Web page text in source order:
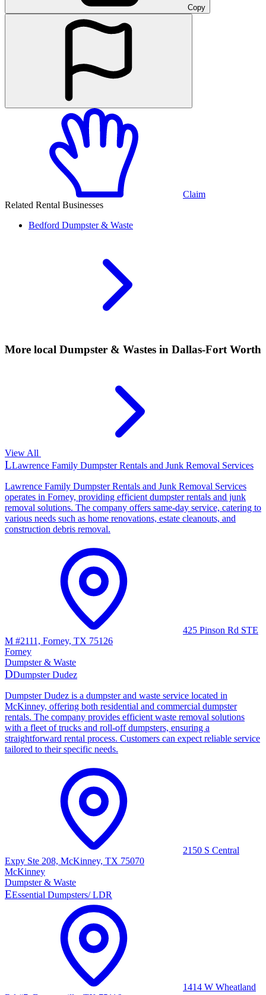
Copy
Claim
Related Rental Businesses
Bedford Dumpster & Waste
More local Dumpster & Wastes in Dallas-Fort Worth
View All
LLawrence Family Dumpster Rentals and Junk Removal Services
Lawrence Family Dumpster Rentals and Junk Removal Services
operates in Forney, providing efficient dumpster rentals and junk
removal solutions. The company offers same-day service, catering to
various needs such as home renovations, estate cleanouts, and
construction debris removal.
425 Pinson Rd STE
M #2111, Forney, TX 75126
Forney
Dumpster & Waste
DDumpster Dudez
Dumpster Dudez is a dumpster and waste service located in
McKinney, offering both residential and commercial dumpster
rentals. The company provides efficient waste removal solutions
with a fleet of trucks and roll-off dumpsters, ensuring a
straightforward rental process. Customers can expect reliable service
tailored to their specific needs.
2150 S Central
Expy Ste 208, McKinney, TX 75070
McKinney
Dumpster & Waste
EEssential Dumpsters/ LDR
1414 W Wheatland